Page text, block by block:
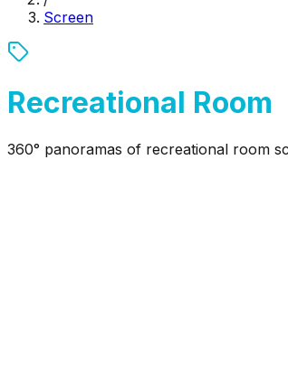
Screen
Recreational Room
360° panoramas of recreational room